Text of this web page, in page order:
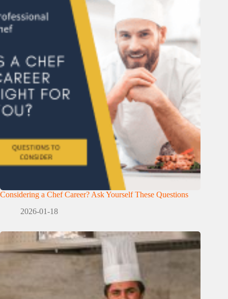
Considering a Chef Career? Ask Yourself These Questions
2026-01-18